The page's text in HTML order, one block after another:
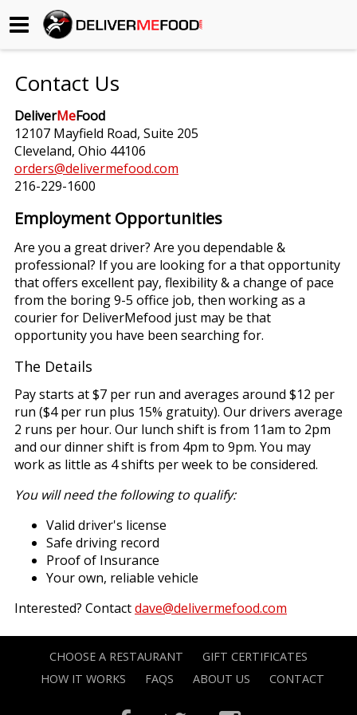
Begin My Order
Gift Certificates
Become a Restaurant Partner
How it Works
FAQs
Contact Us
Contact Us
DeliverMeFood
12107 Mayfield Road, Suite 205
Cleveland, Ohio 44106
orders@delivermefood.com
216-229-1600
Employment Opportunities
Are you a great driver? Are you dependable &
professional? If you are looking for a that opportunity
that offers excellent pay, flexibility & a change of pace
from the boring 9-5 office job, then working as a
courier for DeliverMefood just may be that
opportunity you have been searching for.
The Details
Pay starts at $7 per run and averages around $12 per
run ($4 per run plus 15% gratuity). Our drivers average
2 runs per hour. Our lunch shift is from 11am to 2pm
and our dinner shift is from 4pm to 9pm. You may
work as little as 4 shifts per week to be considered.
You will need the following to qualify:
Valid driver's license
Safe driving record
Proof of Insurance
Your own, reliable vehicle
Interested? Contactdave@delivermefood.com
CHOOSE A RESTAURANT
GIFT CERTIFICATES
HOW IT WORKS
FAQS ABOUT US CONTACT